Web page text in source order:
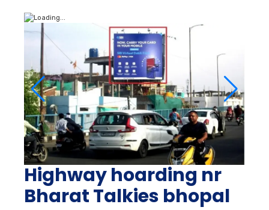
Highway hoarding nr
Bharat Talkies bhopal